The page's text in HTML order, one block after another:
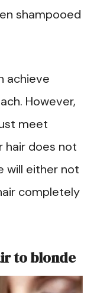
shampooed
achieve
However,
meet
hair does not
will either not
completely
to blonde